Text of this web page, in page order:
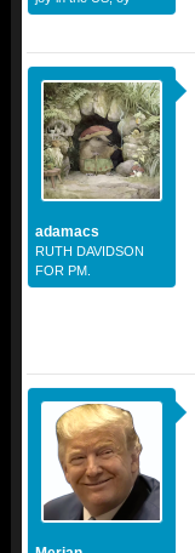
adamacs
RUTH DAVIDSON
FOR PM.